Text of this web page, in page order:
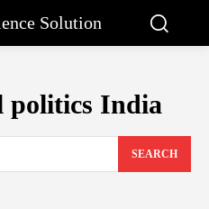
Solution
politics India
SEARCH